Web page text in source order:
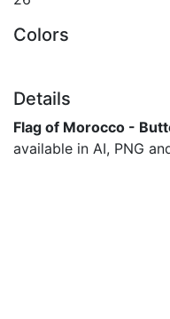
Colors
Details
Flag of Morocco -
available in AI, PNG